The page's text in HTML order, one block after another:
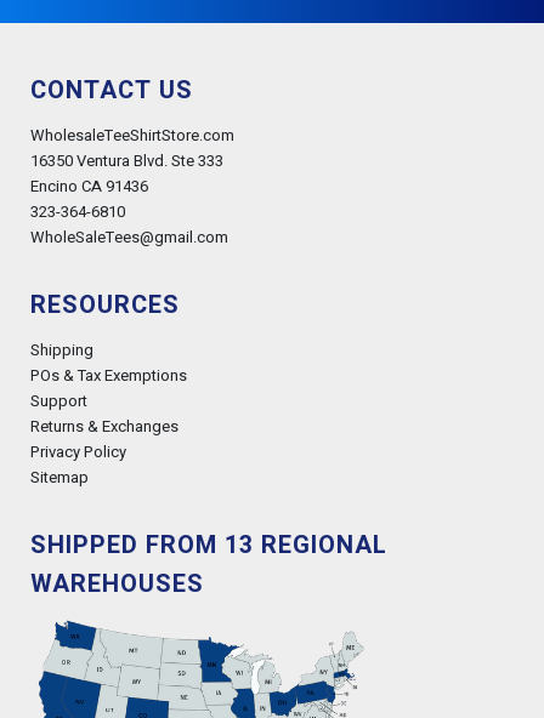
CONTACT US
WholesaleTeeShirtStore.com
16350 Ventura Blvd. Ste 333
Encino CA 91436
323-364-6810
WholeSaleTees@gmail.com
RESOURCES
Shipping
POs & Tax Exemptions
Support
Returns & Exchanges
Privacy Policy
Sitemap
SHIPPED FROM 13 REGIONAL
WAREHOUSES